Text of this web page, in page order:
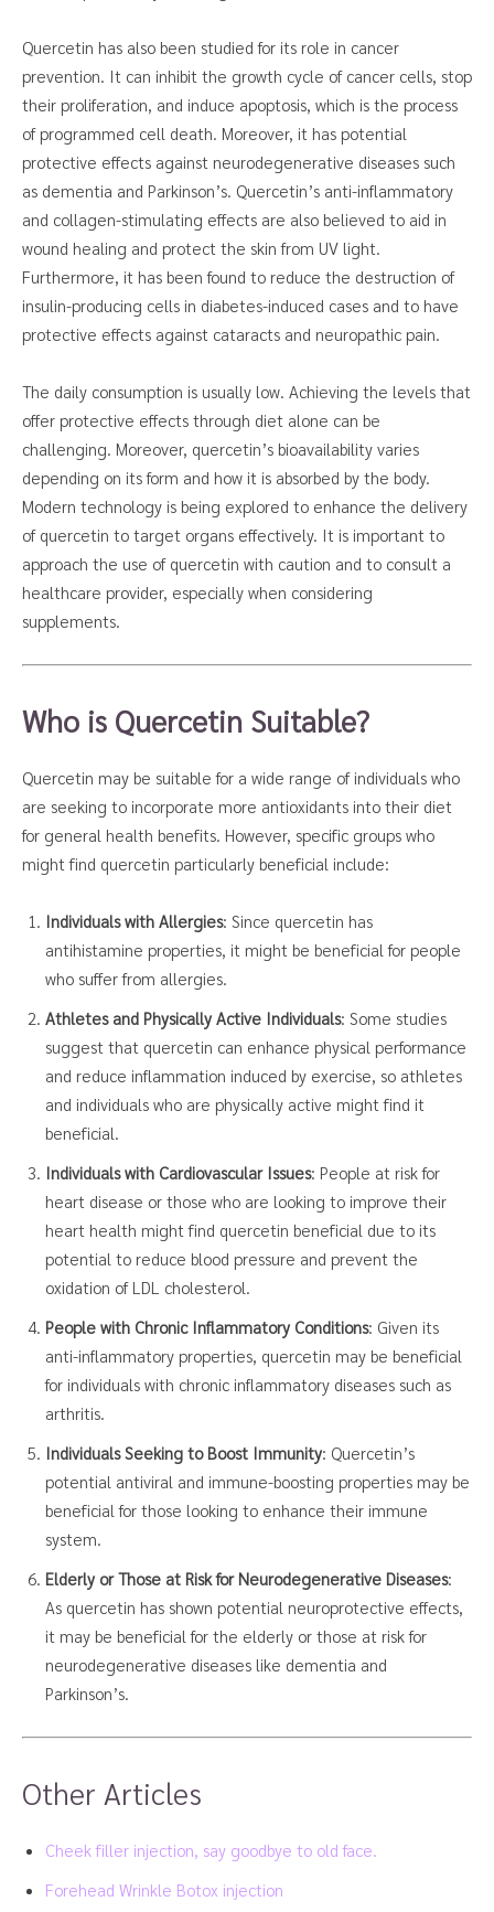
Quercetin has also been studied for its role in cancer
prevention. It can inhibit the growth cycle of cancer cells, stop
their proliferation, and induce apoptosis, which is the process
of programmed cell death. Moreover, it has potential
protective effects against neurodegenerative diseases such
as dementia and Parkinson’s. Quercetin’s anti-inflammatory
and collagen-stimulating effects are also believed to aid in
wound healing and protect the skin from UV light.
Furthermore, it has been found to reduce the destruction of
insulin-producing cells in diabetes-induced cases and to have
protective effects against cataracts and neuropathic pain.
The daily consumption is usually low. Achieving the levels that
offer protective effects through diet alone can be
challenging. Moreover, quercetin’s bioavailability varies
depending on its form and how it is absorbed by the body.
Modern technology is being explored to enhance the delivery
of quercetin to target organs effectively. It is important to
approach the use of quercetin with caution and to consult a
healthcare provider, especially when considering
supplements.
Who is Quercetin Suitable?
Quercetin may be suitable for a wide range of individuals who
are seeking to incorporate more antioxidants into their diet
for general health benefits. However, specific groups who
might find quercetin particularly beneficial include:
Individuals with Allergies: Since quercetin has
antihistamine properties, it might be beneficial for people
who suffer from allergies.
Athletes and Physically Active Individuals: Some studies
suggest that quercetin can enhance physical performance
and reduce inflammation induced by exercise, so athletes
and individuals who are physically active might find it
beneficial.
Individuals with Cardiovascular Issues: People at risk for
heart disease or those who are looking to improve their
heart health might find quercetin beneficial due to its
potential to reduce blood pressure and prevent the
oxidation of LDL cholesterol.
People with Chronic Inflammatory Conditions: Given its
anti-inflammatory properties, quercetin may be beneficial
for individuals with chronic inflammatory diseases such as
arthritis.
Individuals Seeking to Boost Immunity: Quercetin’s
potential antiviral and immune-boosting properties may be
beneficial for those looking to enhance their immune
system.
Elderly or Those at Risk for Neurodegenerative Diseases:
As quercetin has shown potential neuroprotective effects,
it may be beneficial for the elderly or those at risk for
neurodegenerative diseases like dementia and
Parkinson’s.
Other Articles
Cheek filler injection, say goodbye to old face.
Forehead Wrinkle Botox injection